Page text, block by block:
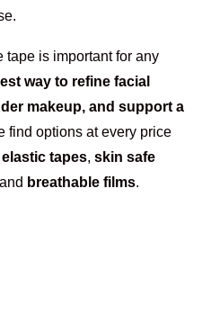
is important for any
way to refine facial
makeup, and support a
find options at every price
tapes, skin safe
breathable films.